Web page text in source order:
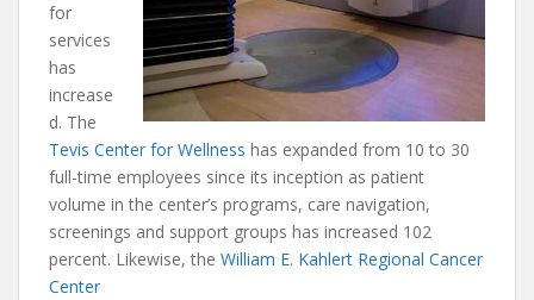
for
services
has
increase
d. The
Tevis Center for Wellness has expanded from 10 to 30
full-time employees since its inception as patient
volume in the center’s programs, care navigation,
screenings and support groups has increased 102
percent. Likewise, the William E. Kahlert Regional Cancer
Center